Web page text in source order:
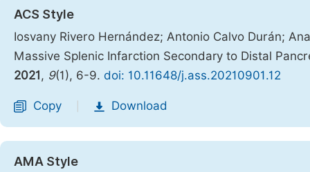
ACS Style
Iosvany Rivero Hernández; Antonio Calvo Durán;
Massive Splenic Infarction Secondary to Distal
2021 , 9(1), 6-9. doi: 10.11648/j.ass.20210901.12
Copy Download
AMA Style